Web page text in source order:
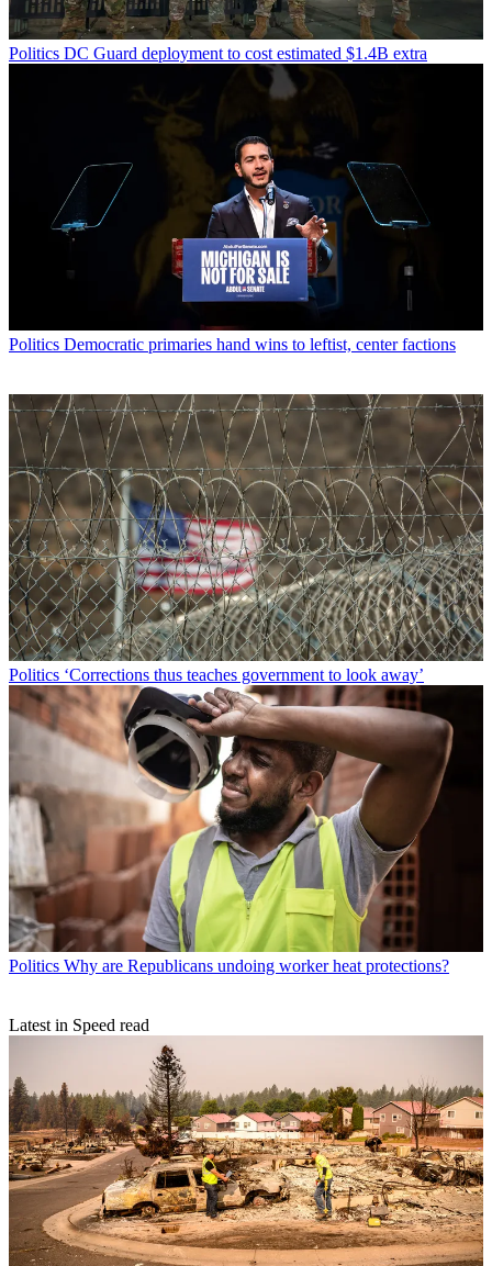
Politics DC Guard deployment to cost estimated $1.4B extra
Politics Democratic primaries hand wins to leftist, center factions
Politics ‘Corrections thus teaches government to look away’
Politics Why are Republicans undoing worker heat protections?
Latest in Speed read